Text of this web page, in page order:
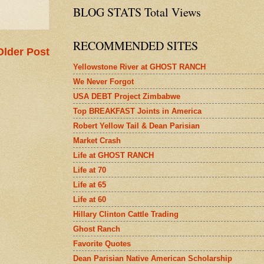
Post
BLOG STATS Total Views
RECOMMENDED SITES
Yellowstone River at GHOST RANCH
We Never Forgot
USA DEBT Project Zimbabwe
Top BREAKFAST Joints in America
Robert Yellow Tail & Dean Parisian
Market Crash
Life at GHOST RANCH
Life at 70
Life at 65
Life at 60
Hillary Clinton Cattle Trading
Ghost Ranch
Favorite Quotes
Dean Parisian Native American Scholarship